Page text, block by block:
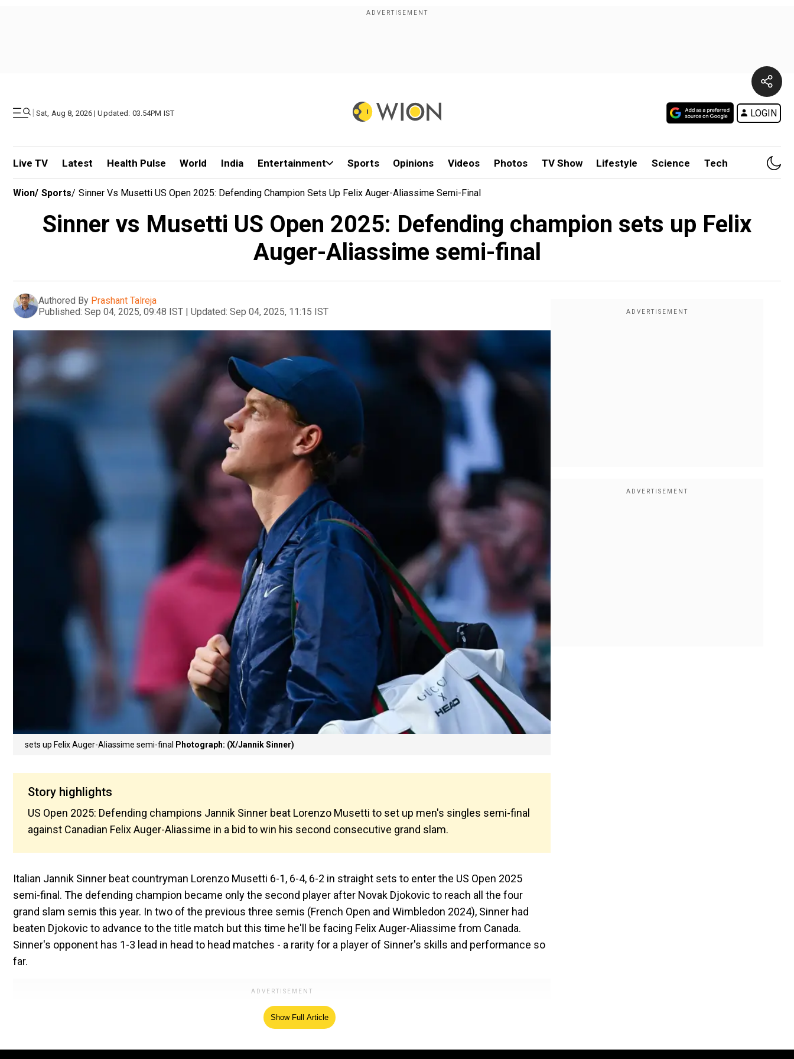
| Sat, Aug 8, 2026 | Updated: 03.54PM IST LOGIN
Live TV Latest Health Pulse World India Entertainment Sports Opinions Videos Photos TV Show Lifestyle Science Tech
Wion/ Sports/ Sinner Vs Musetti US Open 2025: Defending Champion Sets Up Felix Auger-Aliassime Semi-Final
Sinner vs Musetti US Open 2025: Defending champion sets up Felix
Auger-Aliassime semi-final
Authored By Prashant Talreja
Published: Sep 04, 2025, 09:48 IST | Updated: Sep 04, 2025, 11:15 IST
sets up Felix Auger-Aliassime semi-final Photograph: (X/Jannik Sinner)
Story highlights
US Open 2025: Defending champions Jannik Sinner beat Lorenzo Musetti to set up men's singles semi-final
against Canadian Felix Auger-Aliassime in a bid to win his second consecutive grand slam.
Italian Jannik Sinner beat countryman Lorenzo Musetti 6-1, 6-4, 6-2 in straight sets to enter the US Open 2025
semi-final. The defending champion became only the second player after Novak Djokovic to reach all the four
grand slam semis this year. In two of the previous three semis (French Open and Wimbledon 2024), Sinner had
beaten Djokovic to advance to the title match but this time he'll be facing Felix Auger-Aliassime from Canada.
Sinner's opponent has 1-3 lead in head to head matches - a rarity for a player of Sinner's skills and performance so
far.
Show Full Article